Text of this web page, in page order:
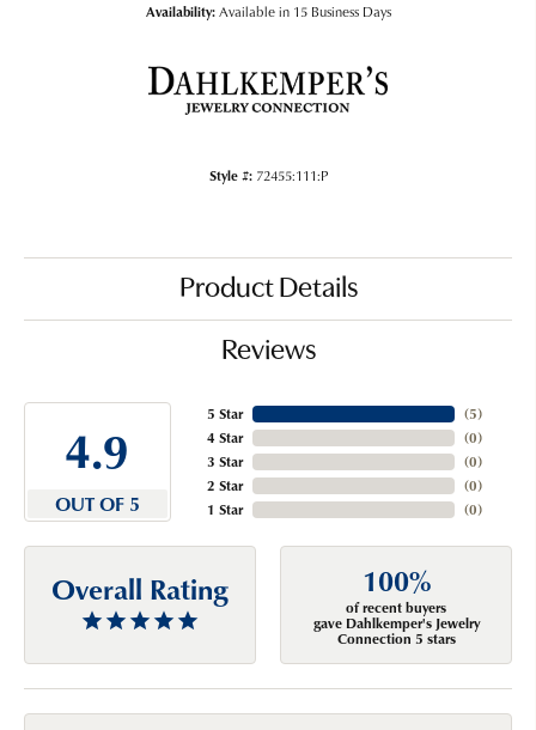
Availability: Available in 15 Business Days
Style #: 72455:111:P
Product Details
Reviews
4.9
OUT OF 5
5 Star
4 Star
3 Star
2 Star
1 Star
(5)
(0)
(0)
(0)
(0)
Overall Rating 100%
of recent buyers
gave Dahlkemper's Jewelry
Connection 5 stars